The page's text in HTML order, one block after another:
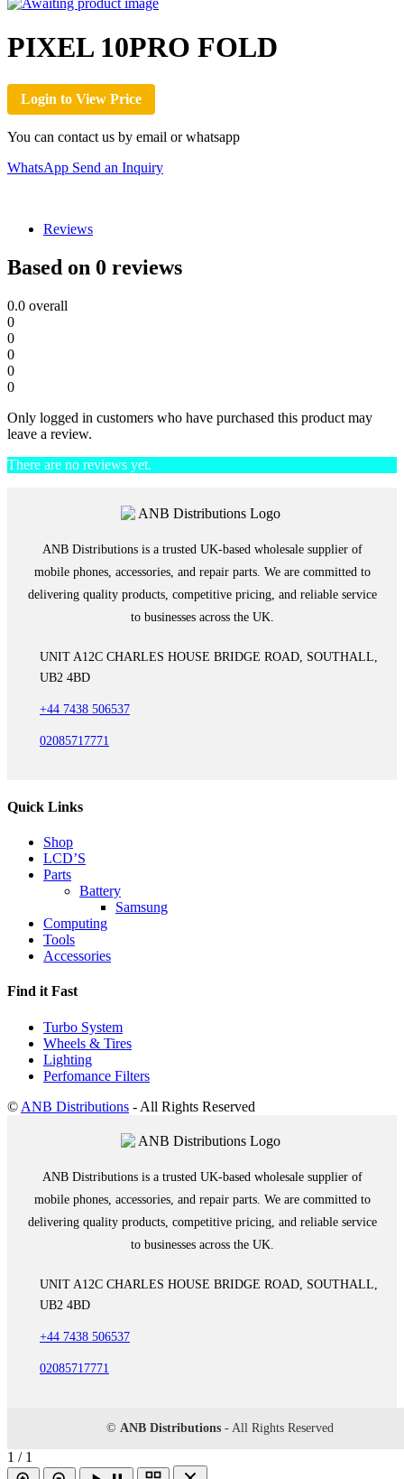
PIXEL 10PRO FOLD
Login to View Price
You can contact us by email or whatsapp
WhatsApp Send an Inquiry
Reviews
Based on 0 reviews
0.0 overall
0
0
0
0
0
Only logged in customers who have purchased this product may
leave a review.
There are no reviews yet.
ANB Distributions is a trusted UK-based wholesale supplier of
mobile phones, accessories, and repair parts. We are committed to
delivering quality products, competitive pricing, and reliable service
to businesses across the UK.
UNIT A12C CHARLES HOUSE BRIDGE ROAD, SOUTHALL,
UB2 4BD
+44 7438 506537
02085717771
Quick Links
Shop
LCD’S
Parts
Battery
Samsung
Computing
Tools
Accessories
Find it Fast
Turbo System
Wheels & Tires
Lighting
Perfomance Filters
© ANB Distributions - All Rights Reserved
ANB Distributions is a trusted UK-based wholesale supplier of
mobile phones, accessories, and repair parts. We are committed to
delivering quality products, competitive pricing, and reliable service
to businesses across the UK.
UNIT A12C CHARLES HOUSE BRIDGE ROAD, SOUTHALL,
UB2 4BD
+44 7438 506537
02085717771
© ANB Distributions - All Rights Reserved
1 / 1